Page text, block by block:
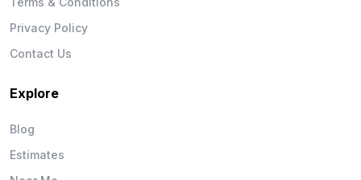
Privacy Policy
Contact Us
Explore
Blog
Estimates